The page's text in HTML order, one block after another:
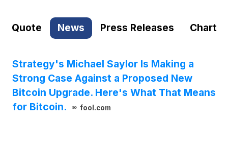
Quote News Press Releases Chart
Strategy's Michael Saylor Is Making a
Strong Case Against a Proposed New
Bitcoin Upgrade. Here's What That Means
for Bitcoin.
fool.com